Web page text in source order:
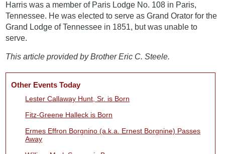
Harris was a member of Paris Lodge No. 108 in Paris,
Tennessee. He was elected to serve as Grand Orator for the
Grand Lodge of Tennessee in 1851, but was unable to
serve.
This article provided by Brother Eric C. Steele.
Other Events Today
Lester Callaway Hunt, Sr. is Born
Fitz-Greene Halleck is Born
Ermes Effron Borgnino (a.k.a. Ernest Borgnine) Passes
Away